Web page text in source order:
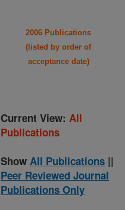
2006 Publications
(listed by order of
acceptance date)
Current View: All
Publications
Show All Publications ||
Peer Reviewed Journal
Publications Only